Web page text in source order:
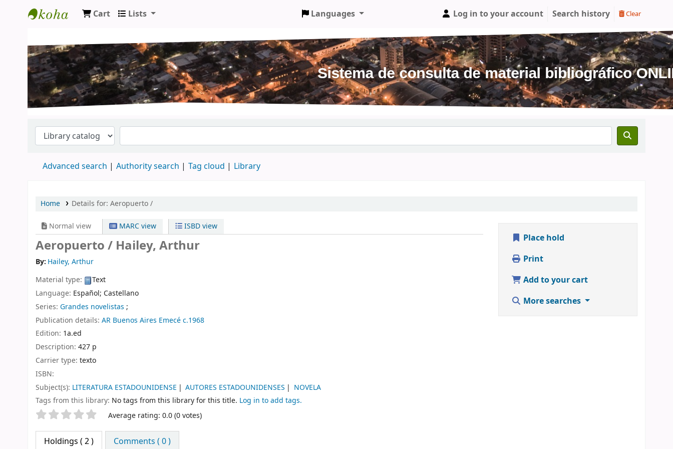
Cart Lists Languages Log in to your account Search history Clear
Advanced search Authority search Tag cloud Library
Home Details for: Aeropuerto /
Normal view MARC view ISBD view
Aeropuerto / Hailey, Arthur
By: Hailey, Arthur
Material type:
Text
Language: Español; Castellano
Series: Grandes novelistas ;
Publication details: AR Buenos Aires Emecéc.1968
Edition: 1a.ed
Description: 427 p
Carrier type: texto
ISBN:
Subject(s): LITERATURA ESTADOUNIDENSE AUTORES ESTADOUNIDENSES
NOVELA
Tags from this library: No tags from this library for this title. Log in to add tags.
Star ratings Average rating: 0.0 (0 votes)
Holdings ( 2 ) Comments ( 0 )
Place hold
Print
Add to your cart
More searches